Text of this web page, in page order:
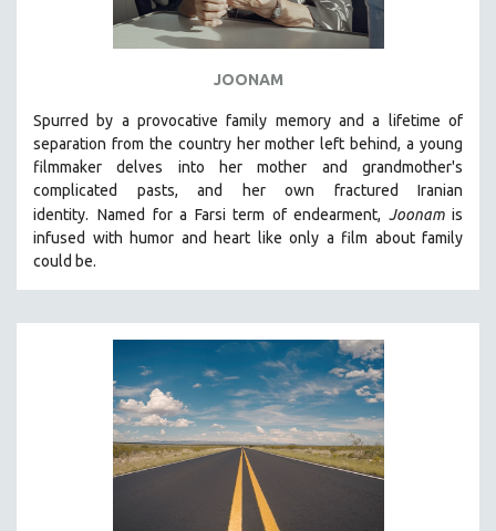
STRAUB-HUILLET | SHORT WORKS
STRAUB-HUILLET | NARRATIVES
STRAUB-HUILLET | DOCUMENTARIES
STRAUB-HUILLET | ESSENTIAL FILMS
WOMEN'S HISTORY MONTH
NOW STREAMING ON KANOPY
SPOTLIGHT: PATRICK WANG
SPOTLIGHT: BRETT STORY
DIGITAL SITE LICENSE SALE
JOONAM
Spurred by a provocative family memory and a lifetime of
separation from the country her mother left behind, a young
filmmaker delves into her mother and grandmother's
complicated pasts, and her own fractured Iranian
identity. Named for a Farsi term of endearment, Joonamis
infused with humor and heart like only a film about family
could be.